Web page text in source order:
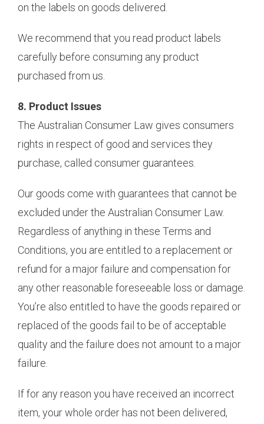
on the labels on goods delivered.
We recommend that you read product labels
carefully before consuming any product
purchased from us.
8. Product Issues
The Australian Consumer Law gives consumers
rights in respect of good and services they
purchase, called consumer guarantees.
Our goods come with guarantees that cannot be
excluded under the Australian Consumer Law.
Regardless of anything in these Terms and
Conditions, you are entitled to a replacement or
refund for a major failure and compensation for
any other reasonable foreseeable loss or damage.
You’re also entitled to have the goods repaired or
replaced of the goods fail to be of acceptable
quality and the failure does not amount to a major
failure.
If for any reason you have received an incorrect
item, your whole order has not been delivered,